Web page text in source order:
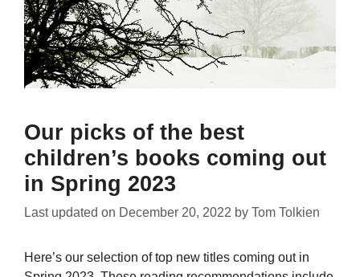
Our picks of the best
children’s books coming out
in Spring 2023
Last updated on December 20, 2022 by Tom Tolkien
Here’s our selection of top new titles coming out in